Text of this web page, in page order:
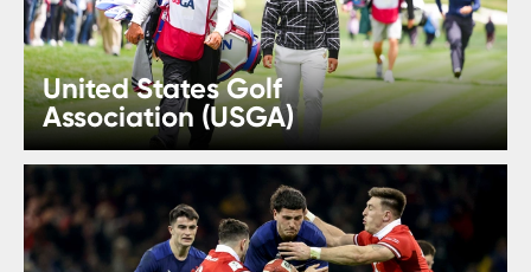
United States Golf
Association (USGA)